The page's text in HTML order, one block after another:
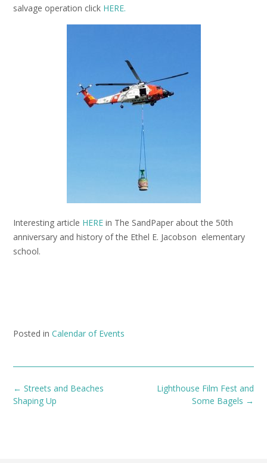
salvage operation click HERE.
Interesting article HERE in The SandPaper about the 50th
anniversary and history of the Ethel E. Jacobson elementary
school.
Posted in Calendar of Events
Post
navigation
Lighthouse Film Fest and
Some Bagels →
← Streets and Beaches
Shaping Up